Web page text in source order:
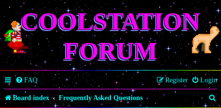
COOLSTATION
FORUM
FAQ Login
Register
Board index Frequently Asked Questions
S